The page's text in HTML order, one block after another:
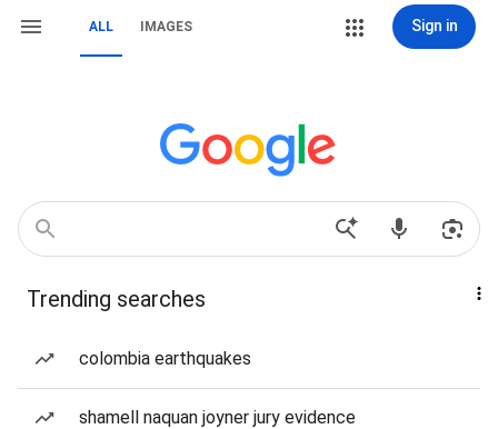
ALL IMAGES Sign in
Trending searches
colombia earthquakes
shamell naquan joyner jury evidence